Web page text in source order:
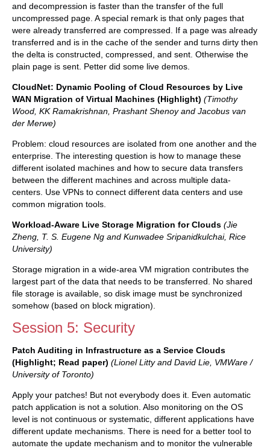
and decompression is faster than the transfer of the full
uncompressed page. A special remark is that only pages that
were already transferred are compressed. If a page was already
transferred and is in the cache of the sender and turns dirty then
the delta is constructed, compressed, and sent. Otherwise the
plain page is sent. Petter did some live demos.
CloudNet: Dynamic Pooling of Cloud Resources by Live
WAN Migration of Virtual Machines (Highlight) (Timothy
Wood, KK Ramakrishnan, Prashant Shenoy and Jacobus van
der Merwe)
Problem: cloud resources are isolated from one another and the
enterprise. The interesting question is how to manage these
different isolated machines and how to secure data transfers
between the different machines and across multiple data-
centers. Use VPNs to connect different data centers and use
common migration tools.
Workload-Aware Live Storage Migration for Clouds (Jie
Zheng, T. S. Eugene Ng and Kunwadee Sripanidkulchai, Rice
University)
Storage migration in a wide-area VM migration contributes the
largest part of the data that needs to be transferred. No shared
file storage is available, so disk image must be synchronized
somehow (based on block migration).
Session 5: Security
Patch Auditing in Infrastructure as a Service Clouds
(Highlight; Read paper) (Lionel Litty and David Lie, VMWare /
University of Toronto)
Apply your patches! But not everybody does it. Even automatic
patch application is not a solution. Also monitoring on the OS
level is not continuous or systematic, different applications have
different update mechanisms. There is need for a better tool to
automate the update mechanism and to monitor the vulnerable